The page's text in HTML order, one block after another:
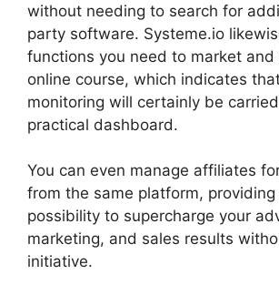
without needing to search for
party software. Systeme.io
functions you need to market
online course, which indicates
monitoring will certainly be
practical dashboard.
You can even manage affiliates
from the same platform, providing
possibility to supercharge your
marketing, and sales results
initiative.